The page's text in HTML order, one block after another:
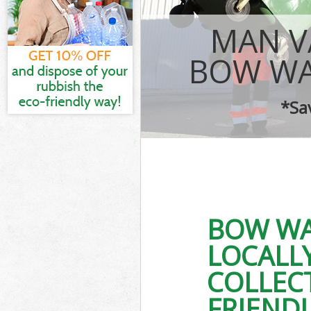
MAN
BOW
BOW
IT Recycling
House
Garden
Commercial
Event Waste
Commercial
Builders